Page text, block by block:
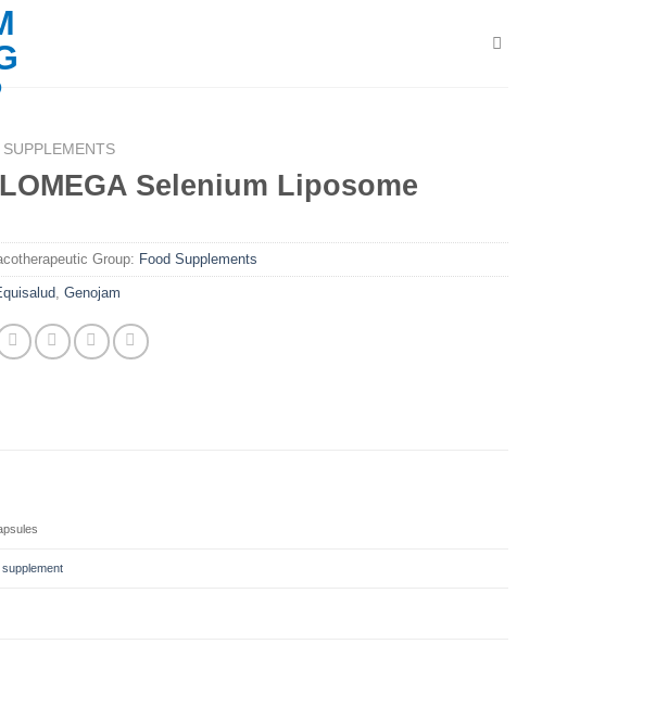
SUPPLEMENTS
Selenium Liposome
Group: Food Supplements
Genojam
supplement